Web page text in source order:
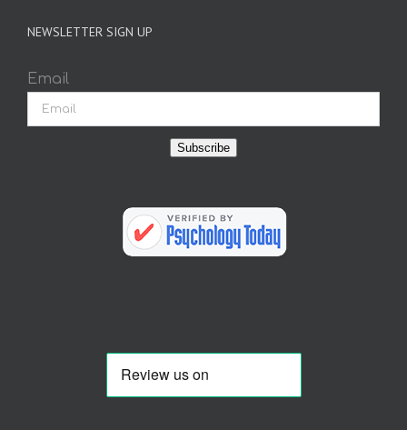
NEWSLETTER SIGN UP
Email
Subscribe